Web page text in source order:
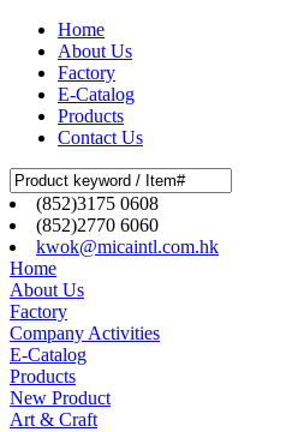
Home
About Us
Factory
E-Catalog
Products
Contact Us
(852)3175 0608
(852)2770 6060
kwok@micaintl.com.hk
Home
About Us
Factory
Company Activities
E-Catalog
Products
New Product
Art & Craft